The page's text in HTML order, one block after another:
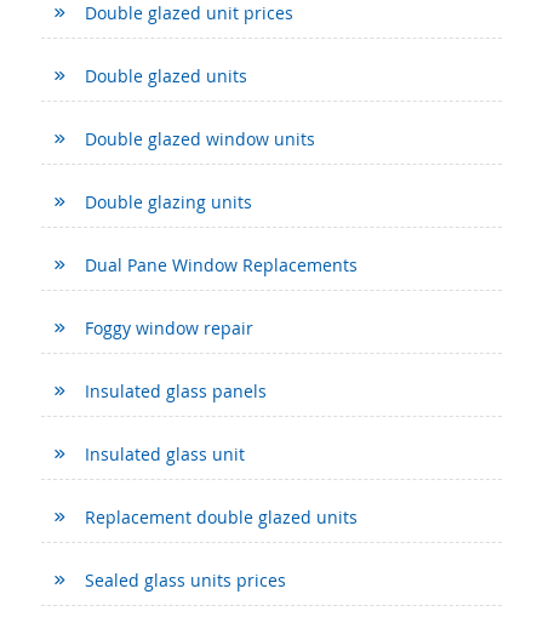
Double glazed unit prices
Double glazed units
Double glazed window units
Double glazing units
Dual Pane Window Replacements
Foggy window repair
Insulated glass panels
Insulated glass unit
Replacement double glazed units
Sealed glass units prices